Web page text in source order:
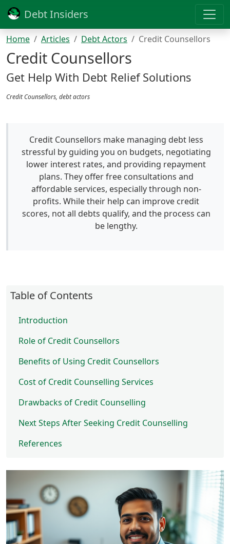
Debt Insiders
Home Articles Debt Actors Credit Counsellors
Credit Counsellors
Get Help With Debt Relief Solutions
Credit Counsellors, debt actors
Credit Counsellors make managing debt less
stressful by guiding you on budgets, negotiating
lower interest rates, and providing repayment
plans. They offer free consultations and
affordable services, especially through non-
profits. While their help can improve credit
scores, not all debts qualify, and the process can
be lengthy.
Table of Contents
Introduction
Role of Credit Counsellors
Benefits of Using Credit Counsellors
Cost of Credit Counselling Services
Drawbacks of Credit Counselling
Next Steps After Seeking Credit Counselling
References